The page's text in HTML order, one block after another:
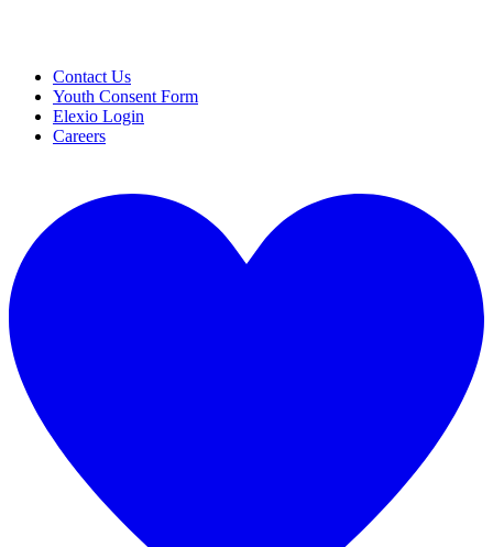
Contact Us
Youth Consent Form
Elexio Login
Careers